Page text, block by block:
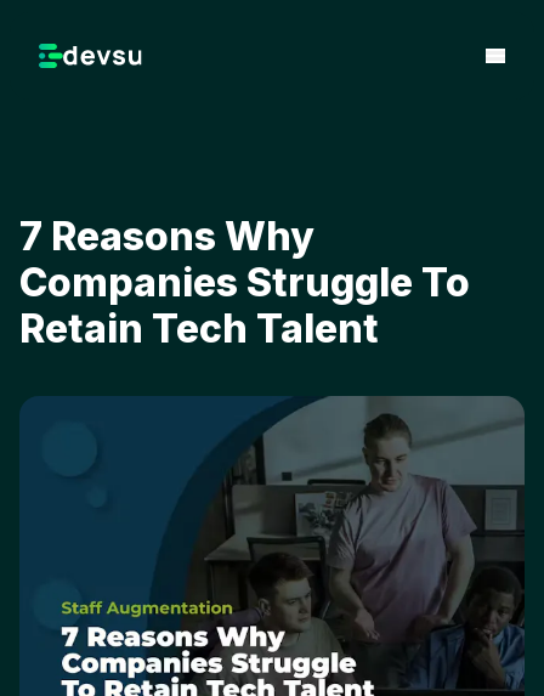
7 Reasons Why
Companies Struggle To
Retain Tech Talent